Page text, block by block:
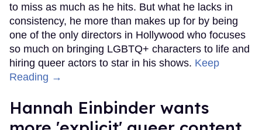
to miss as much as he hits. But what he lacks in
consistency, he more than makes up for by being
one of the only directors in Hollywood who focuses
so much on bringing LGBTQ+ characters to life and
hiring queer actors to star in his shows. Keep
Reading →
Hannah Einbinder wants